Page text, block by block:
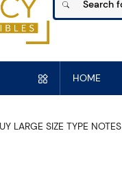
HOME
LARGE SIZE TYPE NOTES